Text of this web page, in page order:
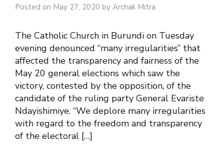
Posted on May 27, 2020 by Archak Mitra
The Catholic Church in Burundi on Tuesday
evening denounced “many irregularities” that
affected the transparency and fairness of the
May 20 general elections which saw the
victory, contested by the opposition, of the
candidate of the ruling party General Evariste
Ndayishimiye. “We deplore many irregularities
with regard to the freedom and transparency
of the electoral […]